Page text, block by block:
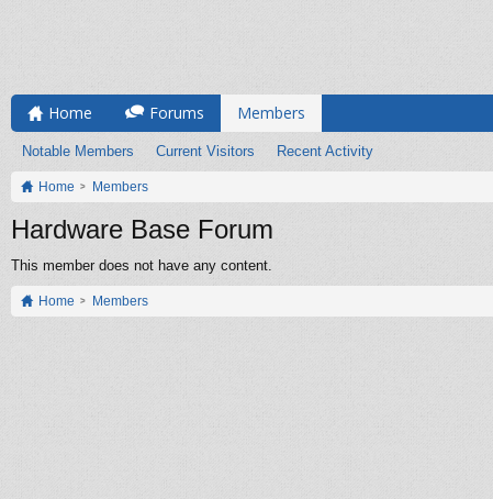
Home Forums Members
Notable Members Current Visitors Recent Activity
Home Members
Hardware Base Forum
This member does not have any content.
Home Members